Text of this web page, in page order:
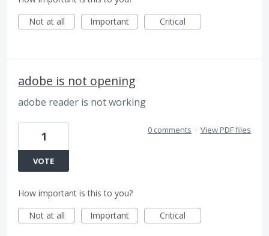
Not at all
Important Critical
adobe is not opening
adobe reader is not working
1
VOTE
0 comments · View PDF files
How important is this to you?
Not at all
Important Critical